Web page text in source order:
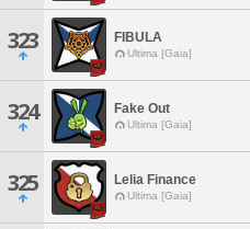
323 FIBULA
Ultima [Gaia]
324 Fake Out
Ultima [Gaia]
325 Lelia Finance
Ultima [Gaia]